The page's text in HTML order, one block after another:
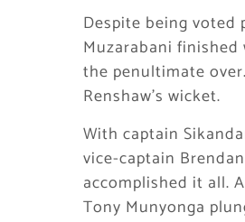
Despite being voted
Muzarabani
the penultimate
Renshaw’s wicket.
With captain
vice-captain
accomplished it all.
Tony Munyonga